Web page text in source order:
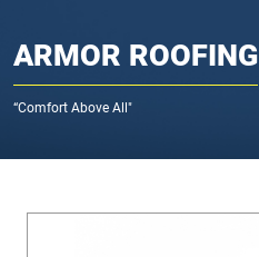
ARMOR ROOFING
“Comfort Above All"